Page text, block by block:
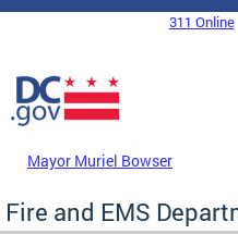
Skip to main content
DC Agency Top Menu311 Online
Mayor Muriel Bowser
Fire and EMS